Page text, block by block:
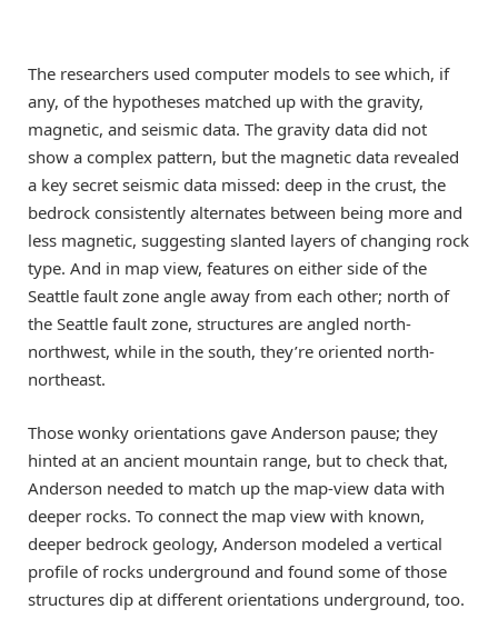
The researchers used computer models to see which, if
any, of the hypotheses matched up with the gravity,
magnetic, and seismic data. The gravity data did not
show a complex pattern, but the magnetic data revealed
a key secret seismic data missed: deep in the crust, the
bedrock consistently alternates between being more and
less magnetic, suggesting slanted layers of changing rock
type. And in map view, features on either side of the
Seattle fault zone angle away from each other; north of
the Seattle fault zone, structures are angled north-
northwest, while in the south, they’re oriented north-
northeast.
Those wonky orientations gave Anderson pause; they
hinted at an ancient mountain range, but to check that,
Anderson needed to match up the map-view data with
deeper rocks. To connect the map view with known,
deeper bedrock geology, Anderson modeled a vertical
profile of rocks underground and found some of those
structures dip at different orientations underground, too.